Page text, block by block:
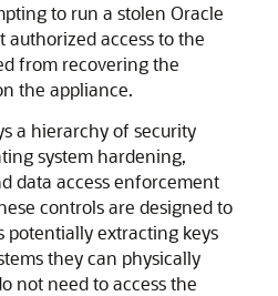
to run a stolen Oracle
authorized access to the
from recovering the
the appliance.
a hierarchy of security
system hardening,
data access enforcement
controls are designed to
potentially extracting keys
they can physically
not need to access the